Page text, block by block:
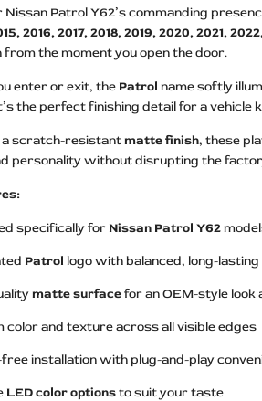
Nissan Patrol Y62’s commanding
2016, 2017, 2018, 2019, 2020, 2021,
the moment you open the door.
enter or exit, the Patrol name softly
the perfect finishing detail for a
scratch-resistantmatte finish, these
personality without disrupting the
specifically for Nissan Patrol Y62
Patrol logo with balanced, long-
matte surfacefor an OEM-style look
color and texture across all visible edges
installation with plug-and-play
LED color optionsto suit your taste